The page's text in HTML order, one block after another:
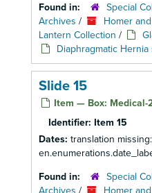
Found in:
Special
Archives /
Homer
Lantern Collection /
Diaphragmatic Hernia
Slide 15
Item — Box: Medical-
Identifier: Item 15
Dates: translation missing:
Found in:
Special
Archives /
Homer